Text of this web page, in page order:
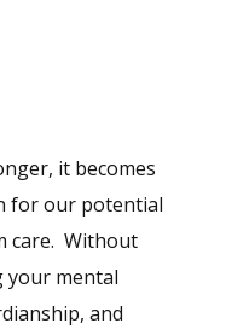
it becomes
for our potential
care. Without
your mental
and